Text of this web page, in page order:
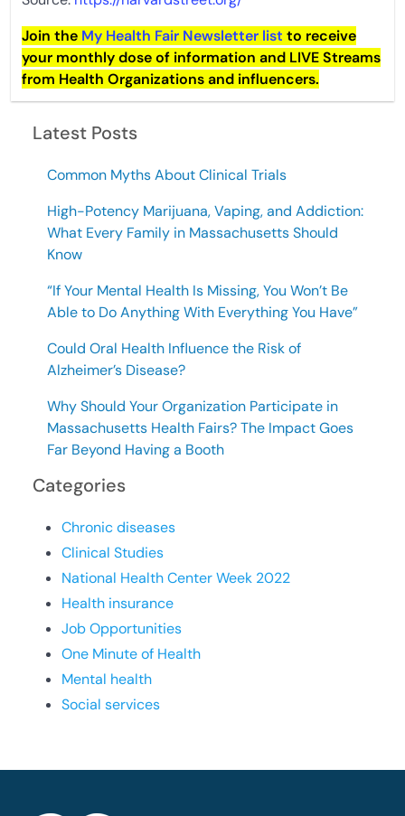
Join the My Health Fair Newsletter list to receive
your monthly dose of information and LIVE Streams
from Health Organizations and influencers.
Latest Posts
Common Myths About Clinical Trials
High-Potency Marijuana, Vaping, and Addiction:
What Every Family in Massachusetts Should
Know
“If Your Mental Health Is Missing, You Won’t Be
Able to Do Anything With Everything You Have”
Could Oral Health Influence the Risk of
Alzheimer’s Disease?
Why Should Your Organization Participate in
Massachusetts Health Fairs? The Impact Goes
Far Beyond Having a Booth
Categories
Chronic diseases
Clinical Studies
National Health Center Week 2022
Health insurance
Job Opportunities
One Minute of Health
Mental health
Social services